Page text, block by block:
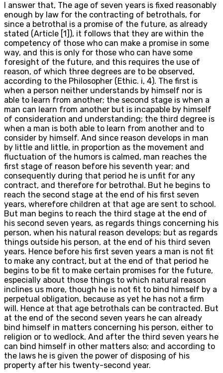
I answer that, The age of seven years is fixed reasonably
enough by law for the contracting of betrothals, for
since a betrothal is a promise of the future, as already
stated (Article [1]), it follows that they are within the
competency of those who can make a promise in some
way, and this is only for those who can have some
foresight of the future, and this requires the use of
reason, of which three degrees are to be observed,
according to the Philosopher (Ethic. i, 4). The first is
when a person neither understands by himself nor is
able to learn from another; the second stage is when a
man can learn from another but is incapable by himself
of consideration and understanding; the third degree is
when a man is both able to learn from another and to
consider by himself. And since reason develops in man
by little and little, in proportion as the movement and
fluctuation of the humors is calmed, man reaches the
first stage of reason before his seventh year; and
consequently during that period he is unfit for any
contract, and therefore for betrothal. But he begins to
reach the second stage at the end of his first seven
years, wherefore children at that age are sent to school.
But man begins to reach the third stage at the end of
his second seven years, as regards things concerning his
person, when his natural reason develops; but as regards
things outside his person, at the end of his third seven
years. Hence before his first seven years a man is not fit
to make any contract, but at the end of that period he
begins to be fit to make certain promises for the future,
especially about those things to which natural reason
inclines us more, though he is not fit to bind himself by a
perpetual obligation, because as yet he has not a firm
will. Hence at that age betrothals can be contracted. But
at the end of the second seven years he can already
bind himself in matters concerning his person, either to
religion or to wedlock. And after the third seven years he
can bind himself in other matters also; and according to
the laws he is given the power of disposing of his
property after his twenty-second year.